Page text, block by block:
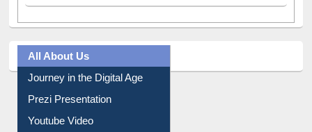
Journey in the Digital Age
Prezi Presentation
Youtube Video
Collection Overview